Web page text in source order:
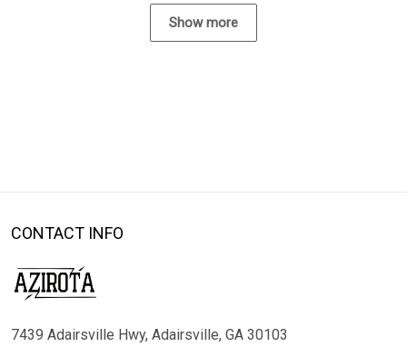
Show more
CONTACT INFO
7439 Adairsville Hwy, Adairsville, GA 30103